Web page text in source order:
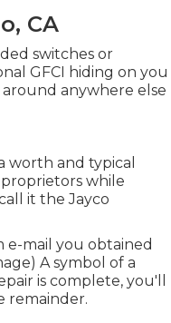
CA
switches or
GFCI hiding on you
anywhere else
worth and typical
while
it the Jayco
e-mail you obtained
A symbol of a
is complete, you'll
remainder.